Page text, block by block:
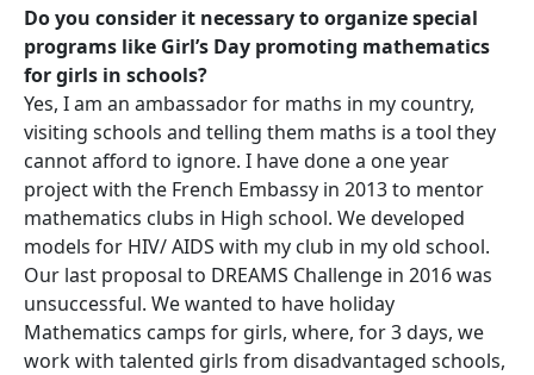
Do you consider it necessary to organize special
programs like Girl’s Day promoting mathematics
for girls in schools?
Yes, I am an ambassador for maths in my country,
visiting schools and telling them maths is a tool they
cannot afford to ignore. I have done a one year
project with the French Embassy in 2013 to mentor
mathematics clubs in High school. We developed
models for HIV/ AIDS with my club in my old school.
Our last proposal to DREAMS Challenge in 2016 was
unsuccessful. We wanted to have holiday
Mathematics camps for girls, where, for 3 days, we
work with talented girls from disadvantaged schools,